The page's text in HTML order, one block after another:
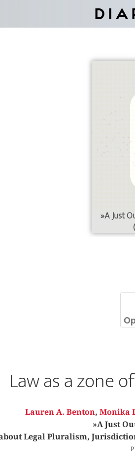
»A Just
Law as a zone
Lauren A. Benton, Monika
»A Just
Legal Pluralism,